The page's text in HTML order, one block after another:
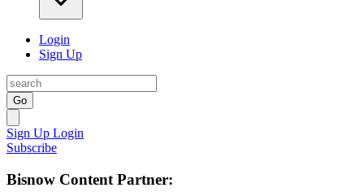
Login
Sign Up
Go
Sign Up Login
Subscribe
Bisnow Content Partner: